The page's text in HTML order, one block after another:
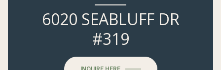
6020 SEABLUFF DR
#319